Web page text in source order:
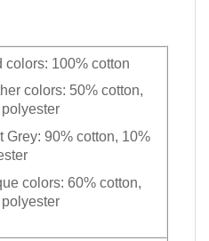
colors: 100% cotton
colors: 50% cotton,
Grey: 90% cotton, 10%
colors: 60% cotton,